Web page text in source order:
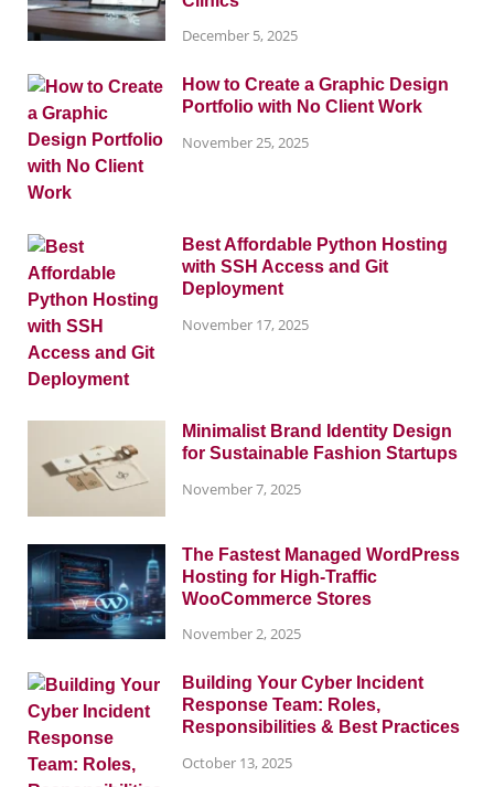
December 5, 2025
How to Create a Graphic Design
Portfolio with No Client Work
November 25, 2025
Best Affordable Python Hosting
with SSH Access and Git
Deployment
November 17, 2025
Minimalist Brand Identity Design
for Sustainable Fashion Startups
November 7, 2025
The Fastest Managed WordPress
Hosting for High-Traffic
WooCommerce Stores
November 2, 2025
Building Your Cyber Incident
Response Team: Roles,
Responsibilities & Best Practices
October 13, 2025